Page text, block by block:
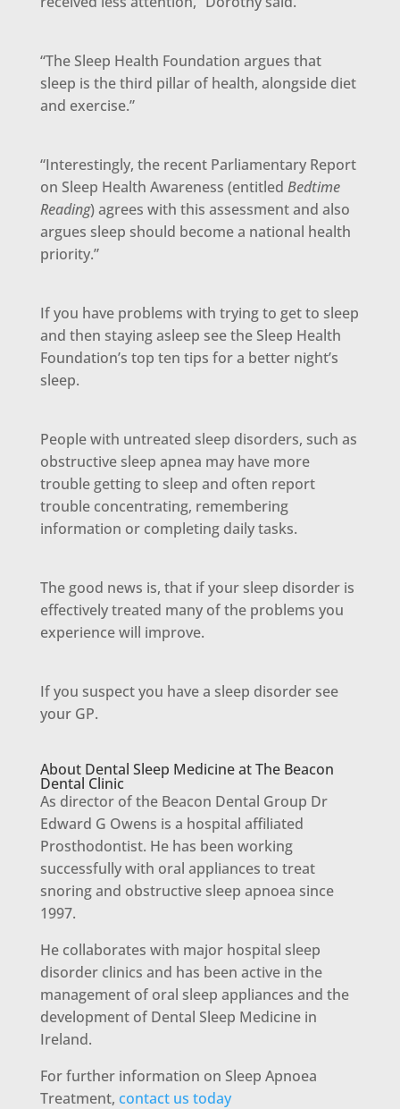
“The Sleep Health Foundation argues that
sleep is the third pillar of health, alongside diet
and exercise.”
“Interestingly, the recent Parliamentary Report
on Sleep Health Awareness (entitled Bedtime
Reading) agrees with this assessment and also
argues sleep should become a national health
priority.”
If you have problems with trying to get to sleep
and then staying asleep see the Sleep Health
Foundation’s top ten tips for a better night’s
sleep.
People with untreated sleep disorders, such as
obstructive sleep apnea may have more
trouble getting to sleep and often report
trouble concentrating, remembering
information or completing daily tasks.
The good news is, that if your sleep disorder is
effectively treated many of the problems you
experience will improve.
If you suspect you have a sleep disorder see
your GP.
About Dental Sleep Medicine at The Beacon
Dental Clinic
As director of the Beacon Dental Group Dr
Edward G Owens is a hospital affiliated
Prosthodontist. He has been working
successfully with oral appliances to treat
snoring and obstructive sleep apnoea since
1997.
He collaborates with major hospital sleep
disorder clinics and has been active in the
management of oral sleep appliances and the
development of Dental Sleep Medicine in
Ireland.
For further information on Sleep Apnoea
Treatment, contact us today